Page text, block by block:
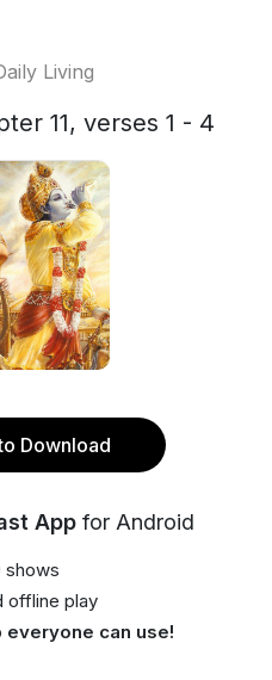
Living
11, verses 1 - 4
Download
App for Android
shows
offline play
everyone can use!